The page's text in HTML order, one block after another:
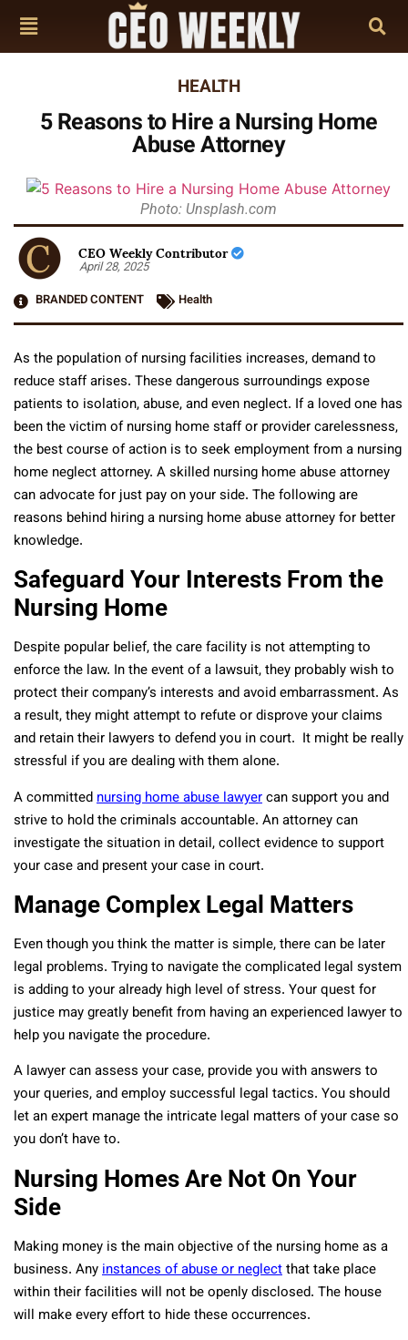
HEALTH
5 Reasons to Hire a Nursing Home
Abuse Attorney
Photo: Unsplash.com
CEO Weekly Contributor
April 28, 2025
BRANDED CONTENT
Health
As the population of nursing facilities increases, demand to
reduce staff arises. These dangerous surroundings expose
patients to isolation, abuse, and even neglect. If a loved one has
been the victim of nursing home staff or provider carelessness,
the best course of action is to seek employment from a nursing
home neglect attorney. A skilled nursing home abuse attorney
can advocate for just pay on your side. The following are
reasons behind hiring a nursing home abuse attorney for better
knowledge.
Safeguard Your Interests From the
Nursing Home
Despite popular belief, the care facility is not attempting to
enforce the law. In the event of a lawsuit, they probably wish to
protect their company’s interests and avoid embarrassment. As
a result, they might attempt to refute or disprove your claims
and retain their lawyers to defend you in court. It might be really
stressful if you are dealing with them alone.
A committednursing home abuse lawyercan support you and
strive to hold the criminals accountable. An attorney can
investigate the situation in detail, collect evidence to support
your case and present your case in court.
Manage Complex Legal Matters
Even though you think the matter is simple, there can be later
legal problems. Trying to navigate the complicated legal system
is adding to your already high level of stress. Your quest for
justice may greatly benefit from having an experienced lawyer to
help you navigate the procedure.
A lawyer can assess your case, provide you with answers to
your queries, and employ successful legal tactics. You should
let an expert manage the intricate legal matters of your case so
you don’t have to.
Nursing Homes Are Not On Your
Side
Making money is the main objective of the nursing home as a
business. Anyinstances of abuse or neglectthat take place
within their facilities will not be openly disclosed. The house
will make every effort to hide these occurrences.